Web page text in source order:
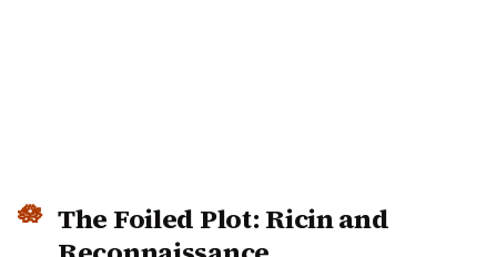
The Foiled Plot: Ricin and